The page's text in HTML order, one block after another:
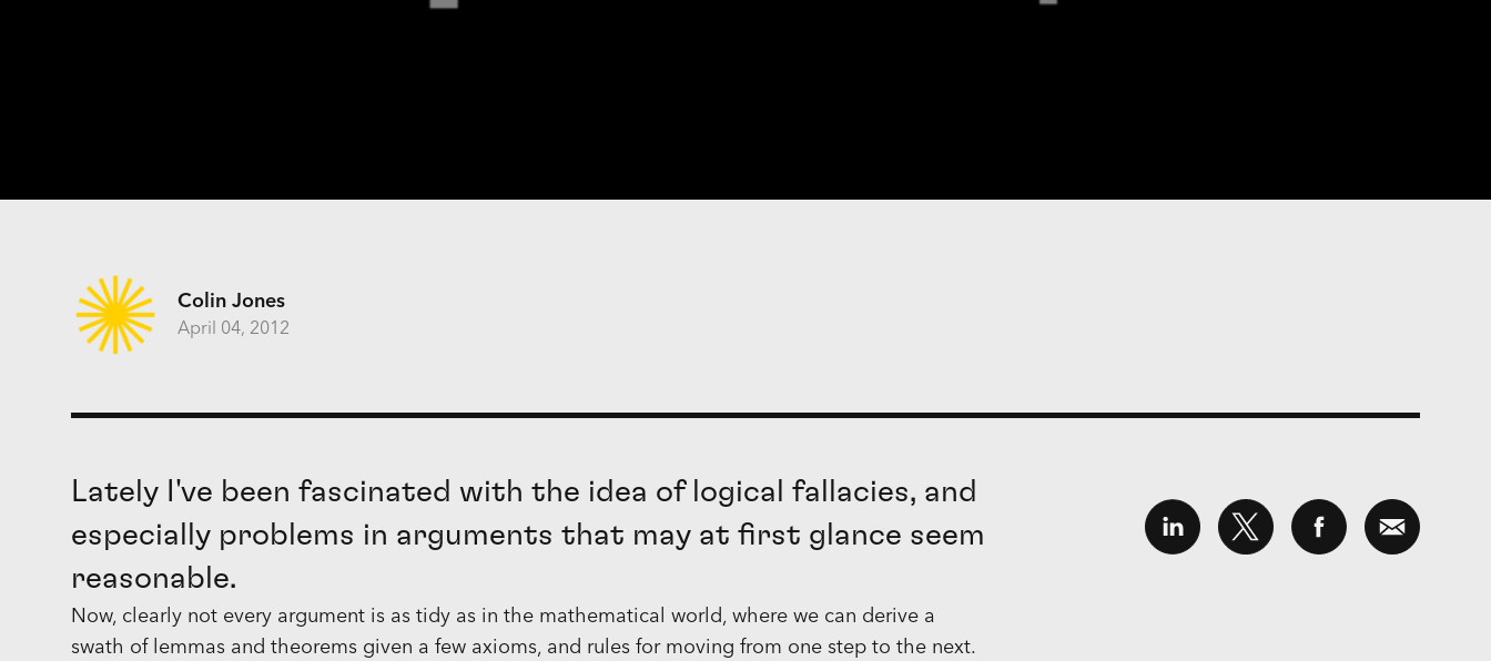
Colin Jones
April 04, 2012
Lately I've been fascinated with the idea of logical fallacies, and
especially problems in arguments that may at first glance seem
reasonable.
Now, clearly not every argument is as tidy as in the mathematical world, where we can derive a
swath of lemmas and theorems given a few axioms, and rules for moving from one step to the next.